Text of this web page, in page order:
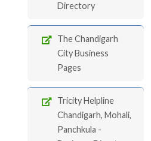
Directory
The Chandigarh
City Business
Pages
Tricity Helpline
Chandigarh, Mohali,
Panchkula -